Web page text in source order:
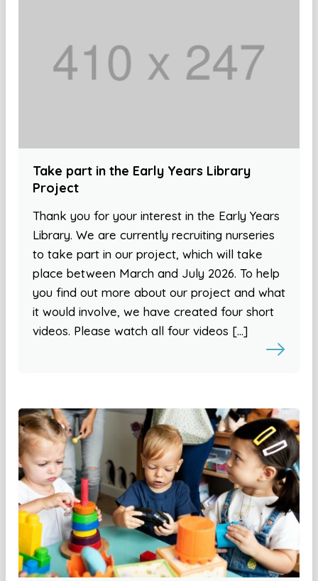
Take part in the Early Years Library
Project
Thank you for your interest in the Early Years
Library. We are currently recruiting nurseries
to take part in our project, which will take
place between March and July 2026. To help
you find out more about our project and what
it would involve, we have created four short
videos. Please watch all four videos […]